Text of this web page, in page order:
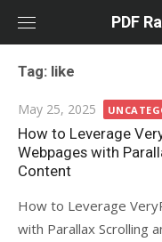
PDF
Tag: like
Posted
on
May 25, 2025
How to Leverage
Webpages with
Content
How to Leverage
with Parallax Scrolling